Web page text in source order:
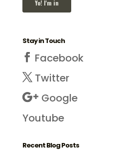
Stay in Touch
Facebook
Twitter
Google
Youtube
Recent Blog Posts